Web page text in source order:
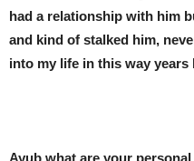
had a relationship with him
and kind of stalked him,
into my life in this way years
Ayub what are your